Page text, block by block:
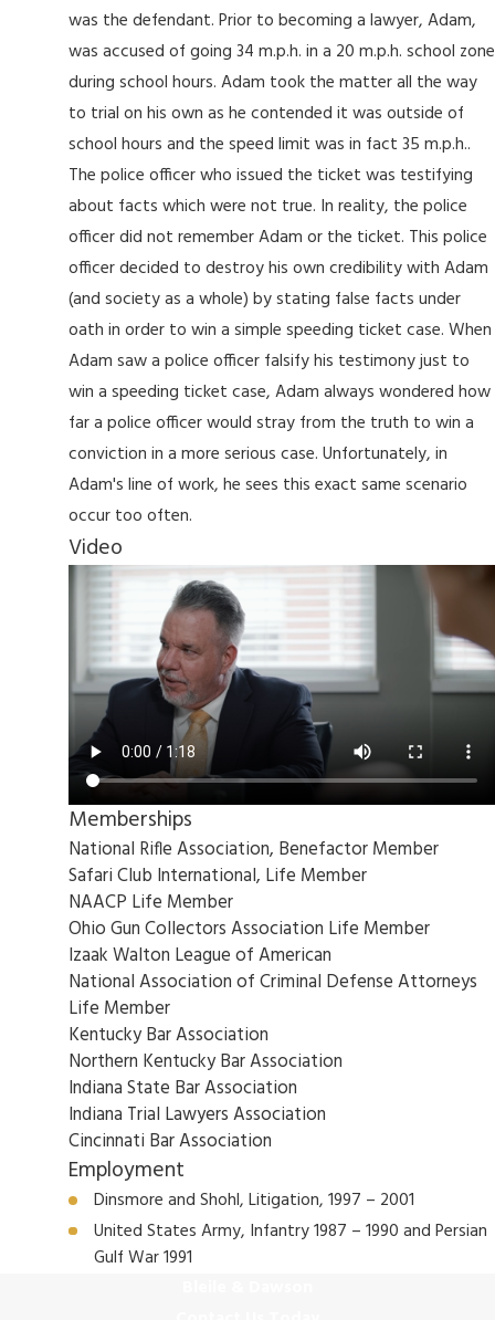
was the defendant. Prior to becoming a lawyer, Adam,
was accused of going 34 m.p.h. in a 20 m.p.h. school zone
during school hours. Adam took the matter all the way
to trial on his own as he contended it was outside of
school hours and the speed limit was in fact 35 m.p.h..
The police officer who issued the ticket was testifying
about facts which were not true. In reality, the police
officer did not remember Adam or the ticket. This police
officer decided to destroy his own credibility with Adam
(and society as a whole) by stating false facts under
oath in order to win a simple speeding ticket case. When
Adam saw a police officer falsify his testimony just to
win a speeding ticket case, Adam always wondered how
far a police officer would stray from the truth to win a
conviction in a more serious case. Unfortunately, in
Adam's line of work, he sees this exact same scenario
occur too often.
Video
Memberships
National Rifle Association, Benefactor Member
Safari Club International, Life Member
NAACP Life Member
Ohio Gun Collectors Association Life Member
Izaak Walton League of American
National Association of Criminal Defense Attorneys
Life Member
Kentucky Bar Association
Northern Kentucky Bar Association
Indiana State Bar Association
Indiana Trial Lawyers Association
Cincinnati Bar Association
Employment
Dinsmore and Shohl, Litigation, 1997 – 2001
United States Army, Infantry 1987 – 1990 and Persian
Gulf War 1991